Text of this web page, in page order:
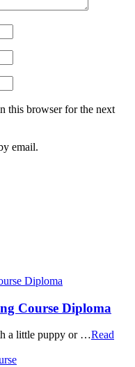
this browser for the next
email.
Course Diploma
a little puppy or …Read